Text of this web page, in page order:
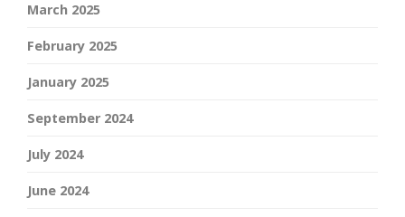
March 2025
February 2025
January 2025
September 2024
July 2024
June 2024